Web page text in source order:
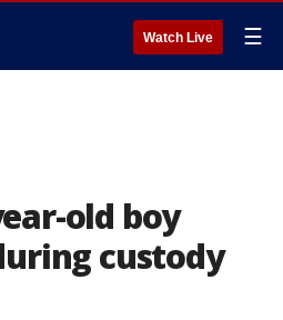
Watch Live ☰
old boy
custody